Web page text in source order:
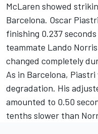
McLaren showed
Barcelona. Oscar Piastri
finishing 0.237
teammate Lando Norris
changed completely
As in Barcelona,
degradation. His
amounted to 0.50
tenths slower than